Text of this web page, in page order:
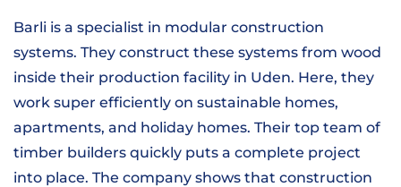
Barli is a specialist in modular construction
systems. They construct these systems from wood
inside their production facility in Uden. Here, they
work super efficiently on sustainable homes,
apartments, and holiday homes. Their top team of
timber builders quickly puts a complete project
into place. The company shows that construction